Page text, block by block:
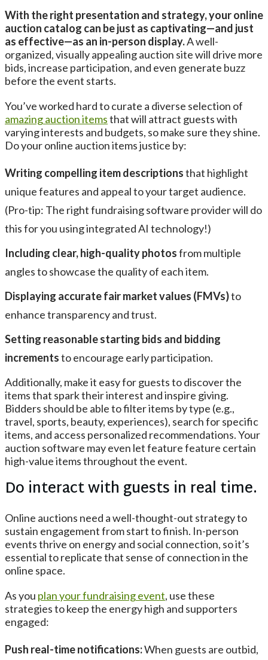
With the right presentation and strategy, your online
auction catalog can be just as captivating—and just
as effective—as an in-person display.A well-
organized, visually appealing auction site will drive more
bids, increase participation, and even generate buzz
before the event starts.
You’ve worked hard to curate a diverse selection of
amazing auction itemsthat will attract guests with
varying interests and budgets, so make sure they shine.
Do your online auction items justice by:
Writing compelling item descriptionsthat highlight
unique features and appeal to your target audience.
(Pro-tip: The right fundraising software provider will do
this for you using integrated AI technology!)
Including clear, high-quality photosfrom multiple
angles to showcase the quality of each item.
Displaying accurate fair market values (FMVs)to
enhance transparency and trust.
Setting reasonable starting bids and bidding
incrementsto encourage early participation.
Additionally, make it easy for guests to discover the
items that spark their interest and inspire giving.
Bidders should be able to filter items by type (e.g.,
travel, sports, beauty, experiences), search for specific
items, and access personalized recommendations. Your
auction software may even let feature feature certain
high-value items throughout the event.
Do interact with guests in real time.
Online auctions need a well-thought-out strategy to
sustain engagement from start to finish. In-person
events thrive on energy and social connection, so it’s
essential to replicate that sense of connection in the
online space.
As you plan your fundraising event, use these
strategies to keep the energy high and supporters
engaged:
Push real-time notifications:When guests are outbid,